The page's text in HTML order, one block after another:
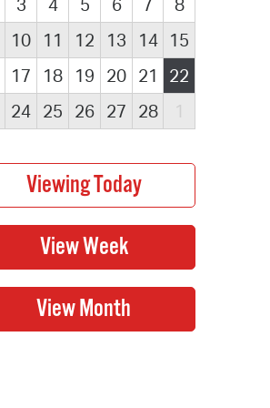
3 4 5 6 7
8
10 11 12 13 14
15
17 18 19 20 21
22
24 25 26 27 28 1